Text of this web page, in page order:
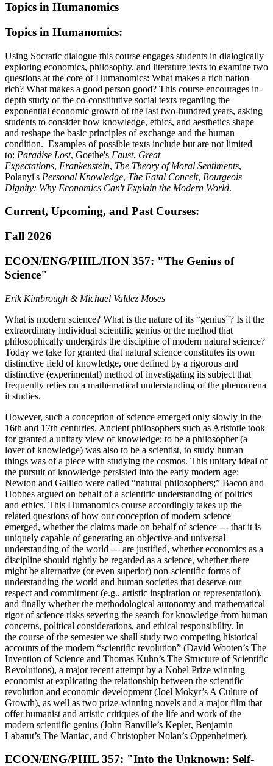
Topics in Humanomics
Topics in Humanomics:
Using Socratic dialogue this course engages students in dialogically
exploring economics, philosophy, and literature texts to examine two
questions at the core of Humanomics: What makes a rich nation
rich? What makes a good person good? This course encourages in-
depth study of the co-constitutive social texts regarding the
exponential economic growth of the last two-hundred years, asking
students to consider how knowledge, ethics, and aesthetics shape
and reshape the basic principles of exchange and the human
condition. Examples of possible texts include but are not limited
to: Paradise Lost, Goethe's Faust, Great
Expectations, Frankenstein, The Theory of Moral Sentiments,
Polanyi's Personal Knowledge, The Fatal Conceit, Bourgeois
Dignity: Why Economics Can't Explain the Modern World.
Current, Upcoming, and Past Courses:
Fall 2026
ECON/ENG/PHIL/HON 357: "The Genius of
Science"
Erik Kimbrough & Michael Valdez Moses
What is modern science? What is the nature of its “genius”? Is it the
extraordinary individual scientific genius or the method that
philosophically undergirds the discipline of modern natural science?
Today we take for granted that natural science constitutes its own
distinctive field of knowledge, one defined by a rigorous and
distinctive (experimental) method of investigating its subject that
frequently relies on a mathematical understanding of the phenomena
it studies.
However, such a conception of science emerged only slowly in the
16th and 17th centuries. Ancient philosophers such as Aristotle took
for granted a unitary view of knowledge: to be a philosopher (a
lover of knowledge) was also to be a scientist, to study human
things was of a piece with studying the cosmos. This unitary ideal of
the pursuit of knowledge persisted into the early modern age:
Newton and Galileo were called “natural philosophers;” Bacon and
Hobbes argued on behalf of a scientific understanding of politics
and ethics. This Humanomics course accordingly takes up the
related questions of how our conception of modern science
emerged, whether the claims made on behalf of science --- that it is
uniquely capable of generating an objective and universal
understanding of the world --- are justified, whether economics as a
discipline should rightly be regarded as a science, whether there
might be alternative (or even superior) non-scientific forms of
understanding the world and human societies that deserve our
respect and commitment (e.g., artistic inspiration or representation),
and finally whether the methodological autonomy and mathematical
rigor of science risks severing the search forknowledge from human
concerns, political considerations, and ethical responsibility. In
the course of the semester we shall study two competing historical
accounts of the modern “scientific revolution” (David Wooten’s The
Invention of Science and Thomas Kuhn’s The Structure of Scientific
Revolutions), a major recent attempt by a Nobel Prize winning
economist at explicating the relationship between the scientific
revolution and economic development (Joel Mokyr’s A Culture of
Growth), as well as two prize-winning novels and a major film that
offer humanist and artistic critiques of the life and work of the
modern scientific genius (John Banville’s Kepler, Benjamin
Labatut’s The Maniac, and Christopher Nolan’s Oppenheimer).
ECON/ENG/PHIL 357: "Into the Unknown: Self-